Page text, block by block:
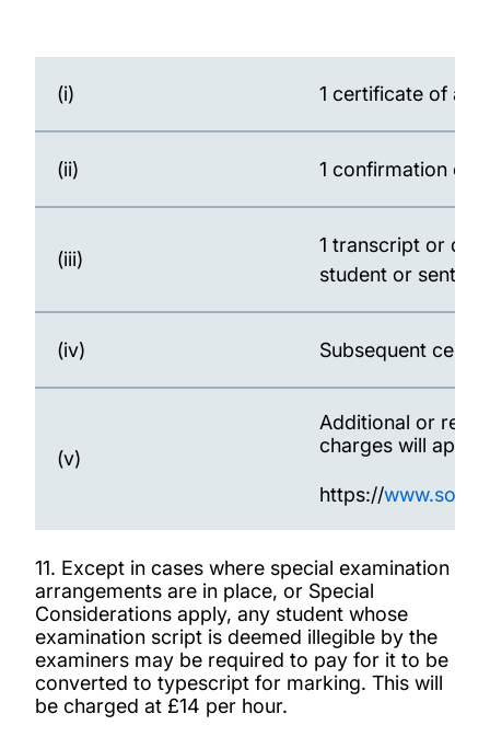
(i) 1 certificate of
(ii) 1 confirmation of
(iii)
1 transcript or
student or sent to
(iv) Subsequent
(v)
Additional or
charges will
https://
11. Except in cases where special examination
arrangements are in place, or Special
Considerations apply, any student whose
examination script is deemed illegible by the
examiners may be required to pay for it to be
converted to typescript for marking. This will
be charged at £14 per hour.